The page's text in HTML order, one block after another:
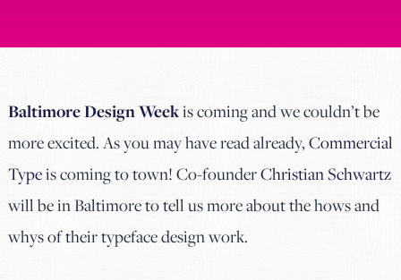
Baltimore Design Weekis coming and we couldn’t be
more excited. As you may have read already, Commercial
Typeis coming to town! Co-founderChristian Schwartz
will be in Baltimore to tell us more about the hows and
whys of their typeface design work.